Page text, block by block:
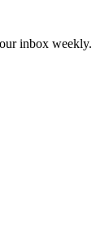
inbox weekly.